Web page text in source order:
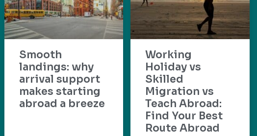
Smooth
landings: why
arrival support
makes starting
abroad a breeze
Working
Holiday vs
Skilled
Migration vs
Teach Abroad:
Find Your Best
Route Abroad